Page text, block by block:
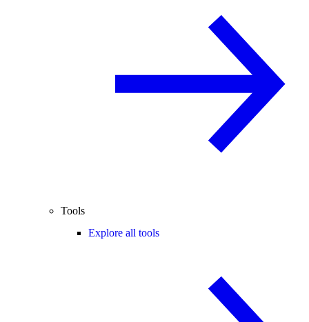
Tools
Explore all tools